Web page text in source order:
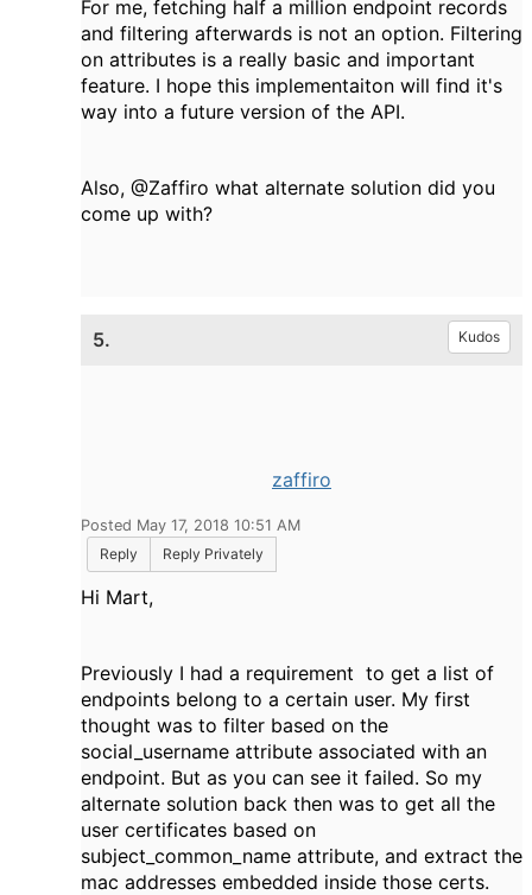
For me, fetching half a million endpoint records
and filtering afterwards is not an option. Filtering
on attributes is a really basic and important
feature. I hope this implementaiton will find it's
way into a future version of the API.
Also, @Zaffiro what alternate solution did you
come up with?
5. Kudos
zaffiro
Posted May 17, 2018 10:51 AM
Reply
Reply Privately
Hi Mart,
Previously I had a requirement to get a list of
endpoints belong to a certain user. My first
thought was to filter based on the
social_username attribute associated with an
endpoint. But as you can see it failed. So my
alternate solution back then was to get all the
user certificates based on
subject_common_name attribute, and extract the
mac addresses embedded inside those certs.